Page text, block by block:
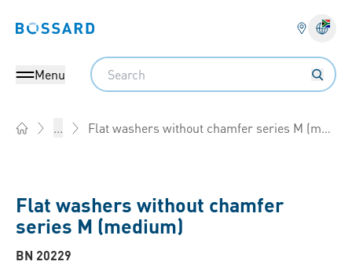
Bossard homepage
Menu
Search
... Flat washers without chamfer series M (medium)
Flat washers without chamfer
series M (medium)
BN 20229